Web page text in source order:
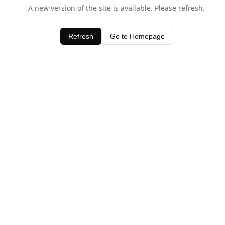
A new version of the site is available. Please refresh.
Refresh Go to Homepage